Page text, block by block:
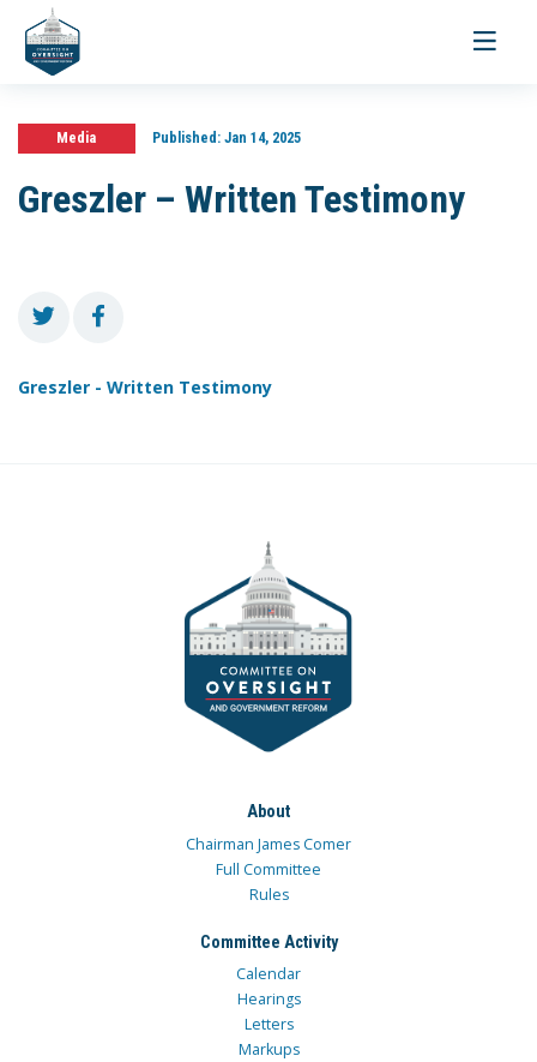
Toggle
Media Published:Jan 14, 2025
Greszler – Written Testimony
Greszler - Written Testimony
About
Chairman James Comer
Full Committee
Rules
Committee Activity
Calendar
Hearings
Letters
Markups